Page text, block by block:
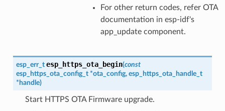
For other return codes, refer OTA
documentation in esp-idf's
app_update component.
esp_err_t esp_https_ota_begin(const
esp_https_ota_config_t *ota_config, esp_https_ota_handle_t
* handle)
Start HTTPS OTA Firmware upgrade.